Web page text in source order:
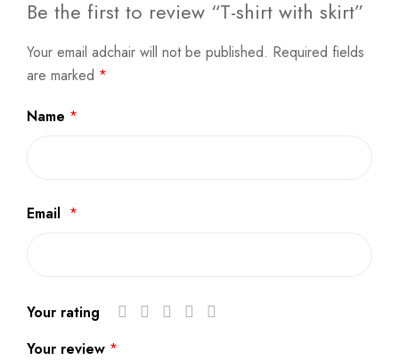
Be the first to review “T-shirt with skirt”
Your email adchair will not be published. Required fields
are marked *
Name *
Email *
Your rating
Your review *